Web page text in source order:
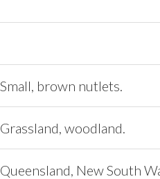
Small, brown nutlets.
Grassland, woodland.
Queensland, New South